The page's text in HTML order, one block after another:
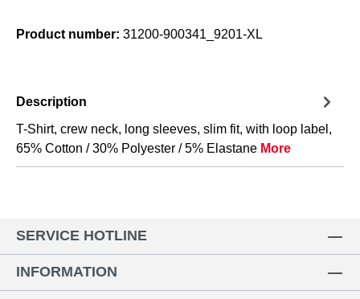
Product number: 31200-900341_9201-XL
Description
T-Shirt, crew neck, long sleeves, slim fit, with loop label,
65% Cotton / 30% Polyester / 5% Elastane More
SERVICE HOTLINE
INFORMATION